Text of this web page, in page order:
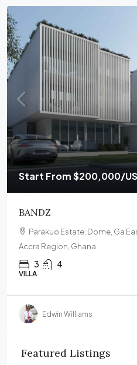
Start From$200,000/
BANDZ
Parakuo Estate, Dome, Ga
Accra Region, Ghana
3 4
VILLA
Edwin Williams
Featured Listings